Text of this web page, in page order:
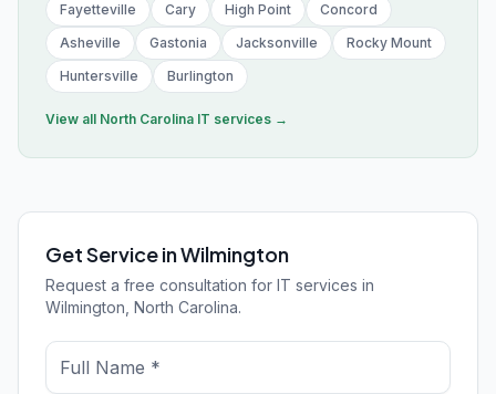
Fayetteville
Cary High Point
Concord
Asheville
Gastonia Jacksonville
Rocky Mount
Huntersville
Burlington
View all North Carolina IT services →
Get Service in Wilmington
Request a free consultation for IT services in
Wilmington, North Carolina.